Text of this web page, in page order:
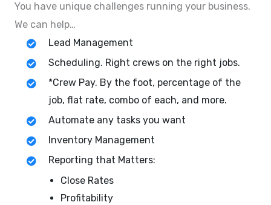
You have unique challenges running your business.
We can help…
Lead Management
Scheduling. Right crews on the right jobs.
*Crew Pay. By the foot, percentage of the
job, flat rate, combo of each, and more.
Automate any tasks you want
Inventory Management
Reporting that Matters:
Close Rates
Profitability